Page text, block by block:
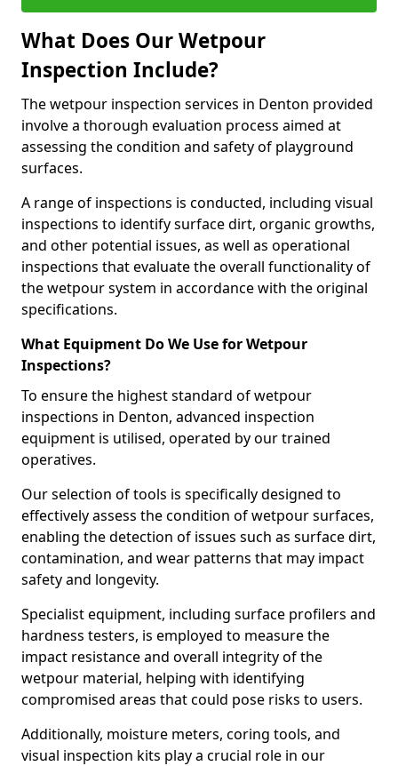
What Does Our Wetpour
Inspection Include?
The wetpour inspection services in Denton provided
involve a thorough evaluation process aimed at
assessing the condition and safety of playground
surfaces.
A range of inspections is conducted, including visual
inspections to identify surface dirt, organic growths,
and other potential issues, as well as operational
inspections that evaluate the overall functionality of
the wetpour system in accordance with the original
specifications.
What Equipment Do We Use for Wetpour
Inspections?
To ensure the highest standard of wetpour
inspections in Denton, advanced inspection
equipment is utilised, operated by our trained
operatives.
Our selection of tools is specifically designed to
effectively assess the condition of wetpour surfaces,
enabling the detection of issues such as surface dirt,
contamination, and wear patterns that may impact
safety and longevity.
Specialist equipment, including surface profilers and
hardness testers, is employed to measure the
impact resistance and overall integrity of the
wetpour material, helping with identifying
compromised areas that could pose risks to users.
Additionally, moisture meters, coring tools, and
visual inspection kits play a crucial role in our